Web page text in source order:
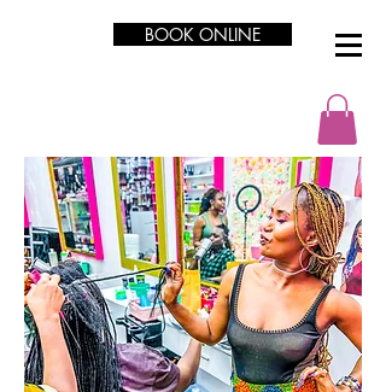
BOOK ONLINE